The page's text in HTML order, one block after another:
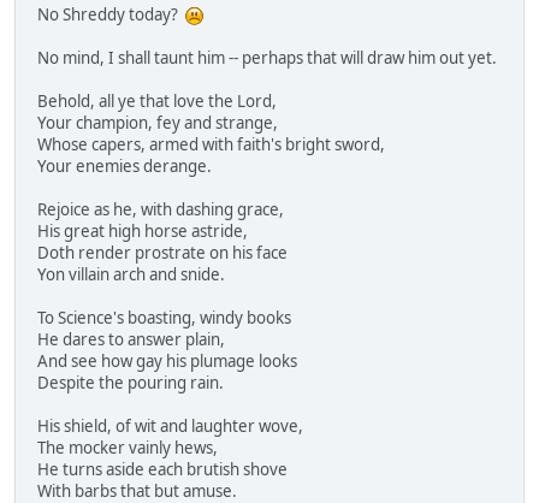
No Shreddy today?
No mind, I shall taunt him -- perhaps that will draw him out yet.
Behold, all ye that love the Lord,
Your champion, fey and strange,
Whose capers, armed with faith's bright sword,
Your enemies derange.
Rejoice as he, with dashing grace,
His great high horse astride,
Doth render prostrate on his face
Yon villain arch and snide.
To Science's boasting, windy books
He dares to answer plain,
And see how gay his plumage looks
Despite the pouring rain.
His shield, of wit and laughter wove,
The mocker vainly hews,
He turns aside each brutish shove
With barbs that but amuse.